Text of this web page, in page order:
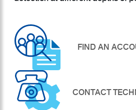
FIND AN
CONTACT